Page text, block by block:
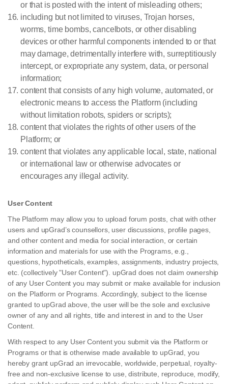
or that is posted with the intent of misleading others;
including but not limited to viruses, Trojan horses,
worms, time bombs, cancelbots, or other disabling
devices or other harmful components intended to or that
may damage, detrimentally interfere with, surreptitiously
intercept, or expropriate any system, data, or personal
information;
content that consists of any high volume, automated, or
electronic means to access the Platform (including
without limitation robots, spiders or scripts);
content that violates the rights of other users of the
Platform; or
content that violates any applicable local, state, national
or international law or otherwise advocates or
encourages any illegal activity.
User Content
The Platform may allow you to upload forum posts, chat with other
users and upGrad’s counsellors, user discussions, profile pages,
and other content and media for social interaction, or certain
information and materials for use with the Programs, e.g.,
questions, hypotheticals, examples, assignments, industry projects,
etc. (collectively "User Content"). upGrad does not claim ownership
of any User Content you may submit or make available for inclusion
on the Platform or Programs. Accordingly, subject to the license
granted to upGrad above, the user will be the sole and exclusive
owner of any and all rights, title and interest in and to the User
Content.
With respect to any User Content you submit via the Platform or
Programs or that is otherwise made available to upGrad, you
hereby grant upGrad an irrevocable, worldwide, perpetual, royalty-
free and non-exclusive license to use, distribute, reproduce, modify,